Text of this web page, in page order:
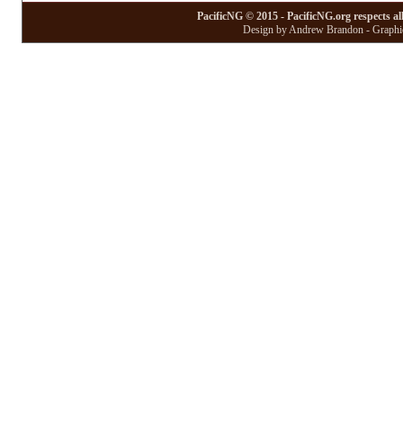
PacificNG © 2015 - PacificNG.org respects
Design by Andrew Brandon -